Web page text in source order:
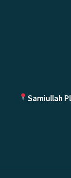
Samiullah